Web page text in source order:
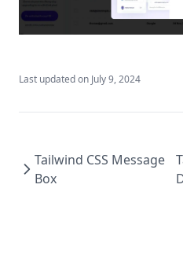
Chakra UI FAQ Sections
Chakra UI Footer
Chakra UI Hero Section
Chakra UI Modal
Last updated on July 9, 2024
Tailwind CSS Message
Box